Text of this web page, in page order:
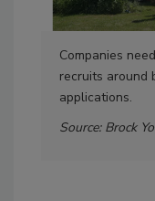
Companies
recruits around
applications.
Source: Brock